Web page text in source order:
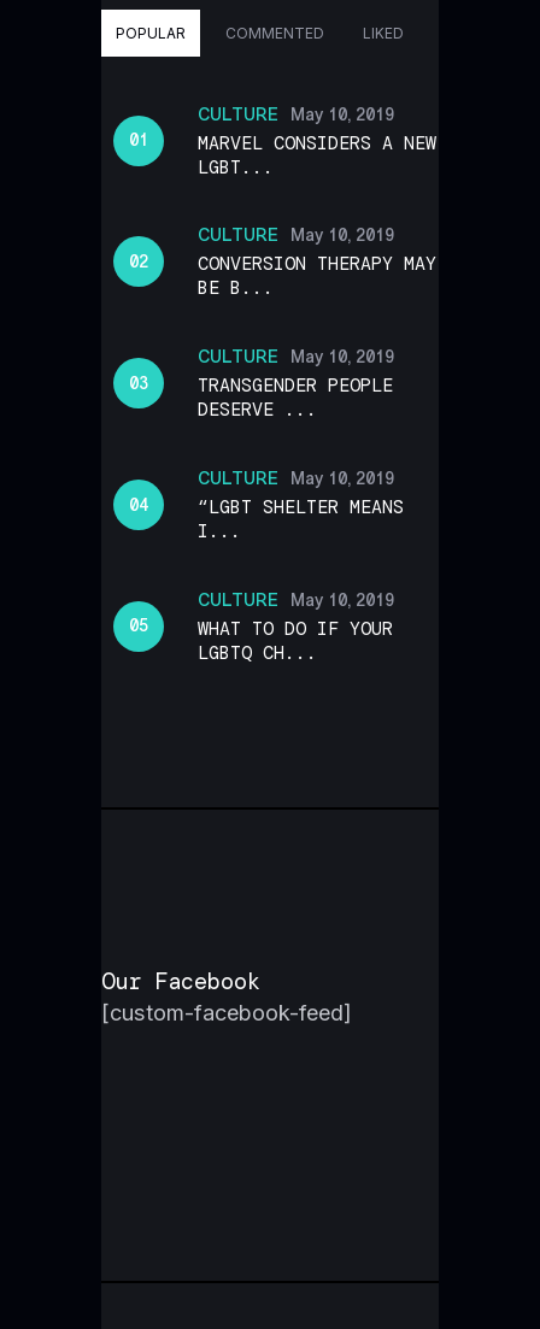
POPULAR COMMENTED LIKED
CULTURE May 10, 2019
MARVEL CONSIDERS A NEW
LGBT...
CULTURE May 10, 2019
CONVERSION THERAPY MAY
BE B...
CULTURE May 10, 2019
TRANSGENDER PEOPLE
DESERVE ...
CULTURE May 10, 2019
“LGBT SHELTER MEANS
I...
CULTURE May 10, 2019
WHAT TO DO IF YOUR
LGBTQ CH...
Our Facebook
[custom-facebook-feed]